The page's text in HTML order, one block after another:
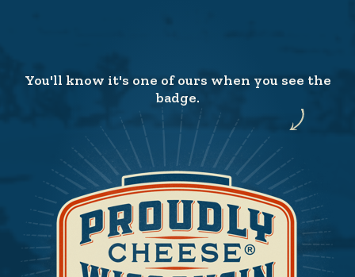
You'll know it's one of ours when you see the
badge.